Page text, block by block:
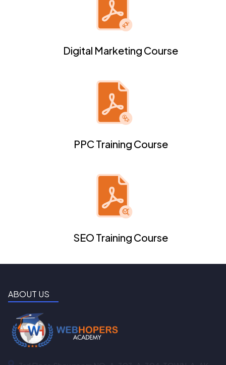
Digital Marketing Course
PPC Training Course
SEO Training Course
ABOUT US